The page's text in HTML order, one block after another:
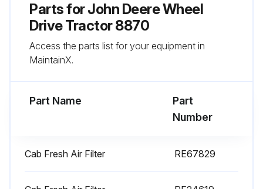
1 Yearly or as required Wheel Drive Tractor
Replacement
Parts forJohn Deere Wheel
Drive Tractor 8870
Access the parts list for your equipment in
MaintainX.
Part Name
Part
Number
Cab Fresh Air Filter RE67829